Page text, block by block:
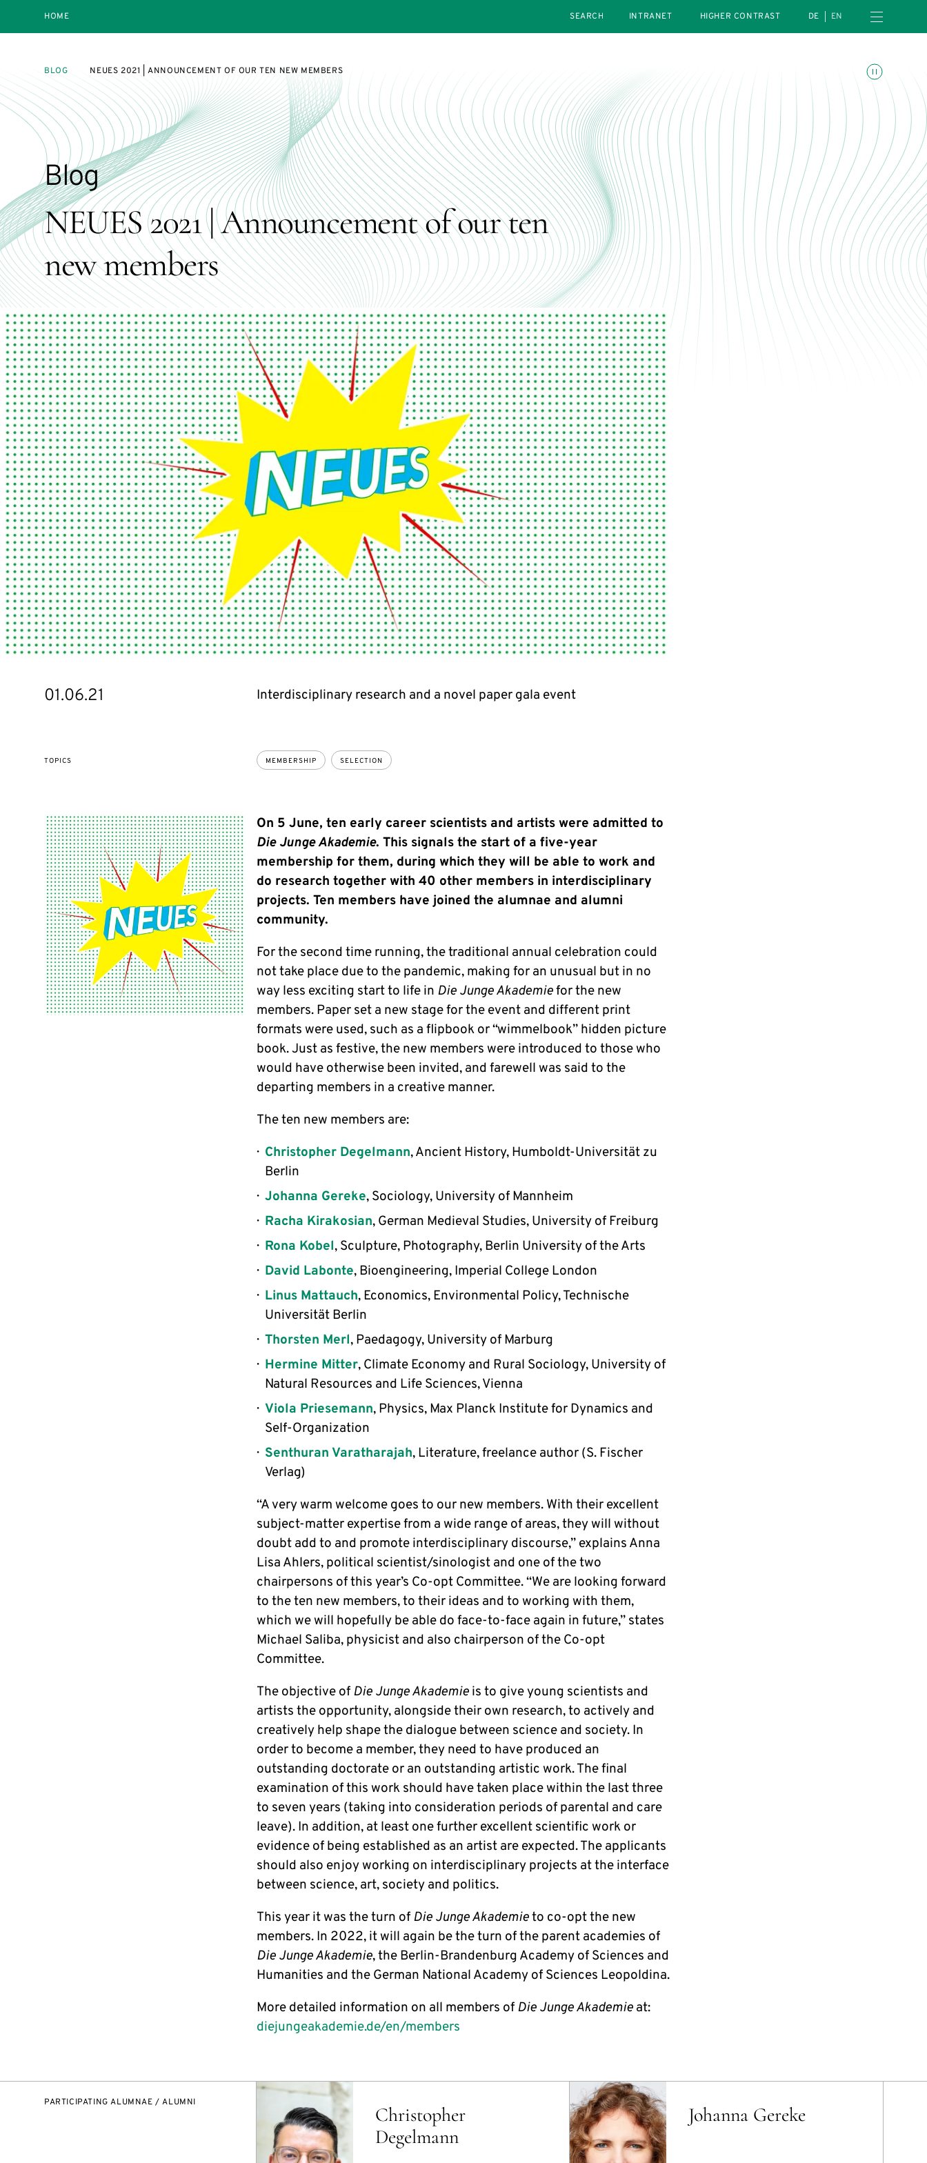
HOME
INTRANET
HIGHER CONTRAST DE EN Open navigation menu
Toggle animations
BLOG NEUES 2021 | ANNOUNCEMENT OF OUR TEN NEW MEMBERS
NEUES 2021 | Announcement of our ten
new members
Blog
01.06.21 Interdisciplinary research and a novel paper gala event
TOPICS MEMBERSHIP SELECTION
On 5 June, ten early career scientists and artists were admitted to
Die Junge Akademie. This signals the start of a five-year
membership for them, during which they will be able to work and
do research together with 40 other members in interdisciplinary
projects. Ten members have joined the alumnae and alumni
community.
For the second time running, the traditional annual celebration could
not take place due to the pandemic, making for an unusual but in no
way less exciting start to life in Die Junge Akademiefor the new
members. Paper set a new stage for the event and different print
formats were used, such as a flipbook or “wimmelbook” hidden picture
book. Just as festive, the new members were introduced to those who
would have otherwise been invited, and farewell was said to the
departing members in a creative manner.
The ten new members are:
Christopher Degelmann, Ancient History, Humboldt-Universität zu
Berlin
Johanna Gereke, Sociology, University of Mannheim
Racha Kirakosian, German Medieval Studies, University of Freiburg
Rona Kobel, Sculpture, Photography, Berlin University of the Arts
David Labonte, Bioengineering, Imperial College London
Linus Mattauch, Economics, Environmental Policy, Technische
Universität Berlin
Thorsten Merl, Paedagogy, University of Marburg
Hermine Mitter, Climate Economy and Rural Sociology, University of
Natural Resources and Life Sciences, Vienna
Viola Priesemann, Physics, Max Planck Institute for Dynamics and
Self-Organization
Senthuran Varatharajah, Literature, freelance author (S. Fischer
Verlag)
“A very warm welcome goes to our new members. With their excellent
subject-matter expertise from a wide range of areas, they will without
doubt add to and promote interdisciplinary discourse,” explains Anna
Lisa Ahlers, political scientist/sinologist and one of the two
chairpersons of this year’s Co-opt Committee. “We are looking forward
to the ten new members, to their ideas and to working with them,
which we will hopefully be able do face-to-face again in future,” states
Michael Saliba, physicist and also chairperson of the Co-opt
Committee.
The objective of Die Junge Akademieis to give young scientists and
artists the opportunity, alongside their own research, to actively and
creatively help shape the dialogue between science and society. In
order to become a member, they need to have produced an
outstanding doctorate or an outstanding artistic work. The final
examination of this work should have taken place within the last three
to seven years (taking into consideration periods of parental and care
leave). In addition, at least one further excellent scientific work or
evidence of being established as an artist are expected. The applicants
should also enjoy working on interdisciplinary projects at the interface
between science, art, society and politics.
This year it was the turn of Die Junge Akademieto co-opt the new
members. In 2022, it will again be the turn of the parent academies of
Die Junge Akademie, the Berlin-Brandenburg Academy of Sciences and
Humanities and the German National Academy of Sciences Leopoldina.
More detailed information on all members of Die Junge Akademieat:
diejungeakademie.de/en/members
PARTICIPATING ALUMNAE / ALUMNI
Christopher
Degelmann
Johanna Gereke